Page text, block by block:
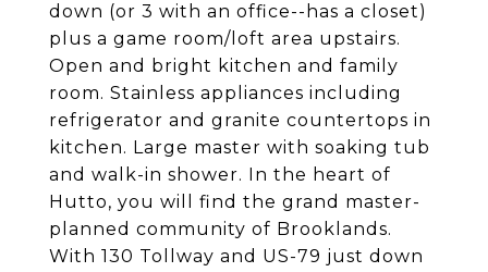
down (or 3 with an office--has a closet)
plus a game room/loft area upstairs.
Open and bright kitchen and family
room. Stainless appliances including
refrigerator and granite countertops in
kitchen. Large master with soaking tub
and walk-in shower. In the heart of
Hutto, you will find the grand master-
planned community of Brooklands.
With 130 Tollway and US-79 just down